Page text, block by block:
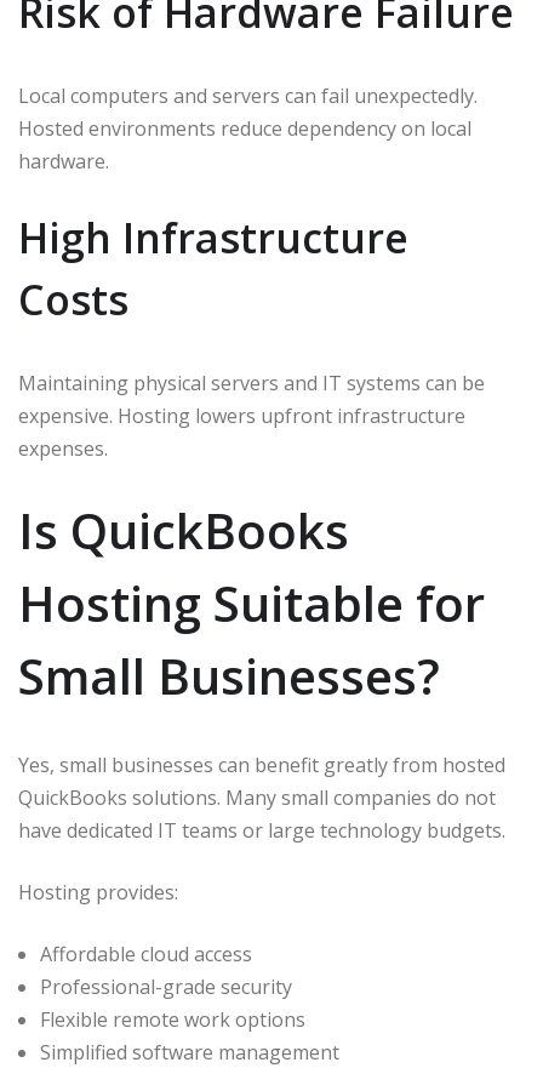
Risk of Hardware Failure
Local computers and servers can fail unexpectedly.
Hosted environments reduce dependency on local
hardware.
High Infrastructure
Costs
Maintaining physical servers and IT systems can be
expensive. Hosting lowers upfront infrastructure
expenses.
Is QuickBooks
Hosting Suitable for
Small Businesses?
Yes, small businesses can benefit greatly from hosted
QuickBooks solutions. Many small companies do not
have dedicated IT teams or large technology budgets.
Hosting provides:
Affordable cloud access
Professional-grade security
Flexible remote work options
Simplified software management